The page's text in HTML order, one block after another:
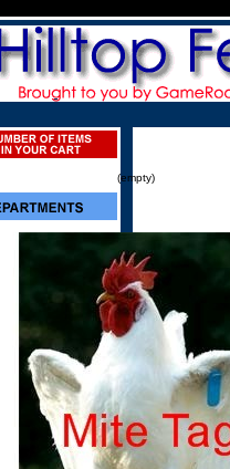
(empty)